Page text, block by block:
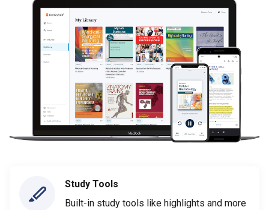
Study Tools
Built-in study tools like highlights and more